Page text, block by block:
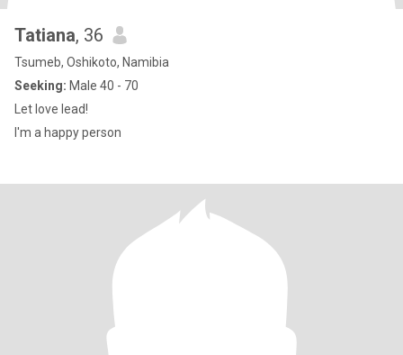
Tatiana, 36
Tsumeb, Oshikoto, Namibia
Seeking: Male 40 - 70
Let love lead!
I'm a happy person